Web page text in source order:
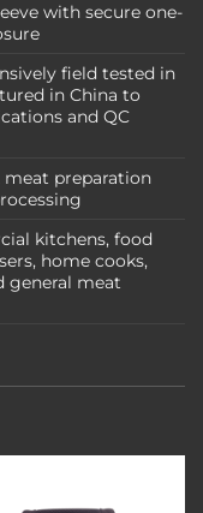
with secure one-
field tested in
in China to
and QC
preparation
kitchens, food
home cooks,
general meat